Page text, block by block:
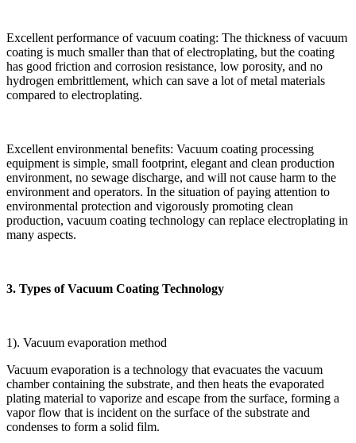
Excellent performance of vacuum coating: The thickness of vacuum
coating is much smaller than that of electroplating, but the coating
has good friction and corrosion resistance, low porosity, and no
hydrogen embrittlement, which can save a lot of metal materials
compared to electroplating.
Excellent environmental benefits: Vacuum coating processing
equipment is simple, small footprint, elegant and clean production
environment, no sewage discharge, and will not cause harm to the
environment and operators. In the situation of paying attention to
environmental protection and vigorously promoting clean
production, vacuum coating technology can replace electroplating in
many aspects.
3. Types of Vacuum Coating Technology
1). Vacuum evaporation method
Vacuum evaporation is a technology that evacuates the vacuum
chamber containing the substrate, and then heats the evaporated
plating material to vaporize and escape from the surface, forming a
vapor flow that is incident on the surface of the substrate and
condenses to form a solid film.